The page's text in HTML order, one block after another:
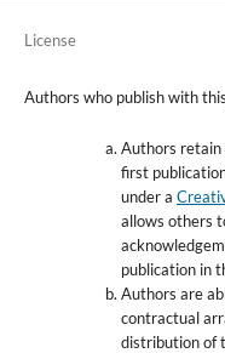
License
Authors who publish with
Authors retain
first
under a
allows others
publication in
Authors are
contractual
distribution of